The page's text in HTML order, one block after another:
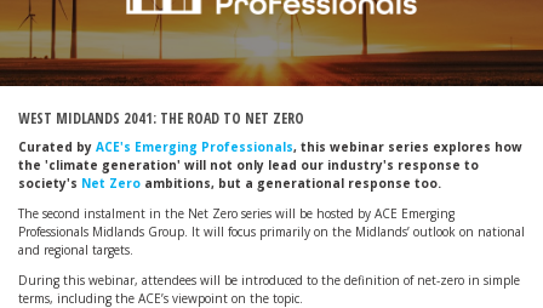
WEST MIDLANDS 2041: THE ROAD TO NET ZERO
Curated by ACE's Emerging Professionals, this webinar series explores how
the 'climate generation' will not only lead our industry's response to
society's Net Zero ambitions, but a generational response too.
The second instalment in the Net Zero series will be hosted by ACE Emerging
Professionals Midlands Group. It will focus primarily on the Midlands’ outlook on national
and regional targets.
During this webinar, attendees will be introduced to the definition of net-zero in simple
terms, including the ACE’s viewpoint on the topic.